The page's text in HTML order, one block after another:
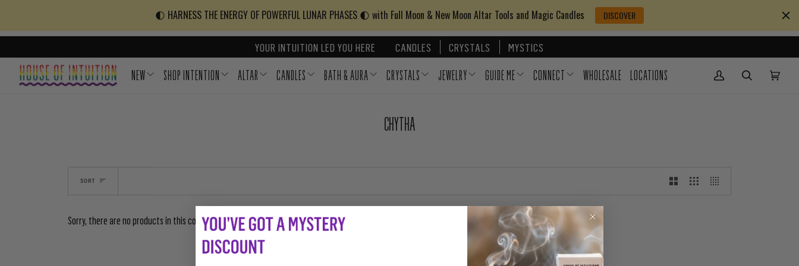
🌓 HARNESS THE ENERGY OF POWERFUL LUNAR PHASES 🌓 with Full Moon & New Moon Altar Tools and Magic Candles DISCOVER
YOUR INTUITION LED YOU HERE CANDLES CRYSTALS MYSTICS
NEW SHOP INTENTION ALTAR CANDLES BATH & AURA CRYSTALS JEWELRY GUIDE ME CONNECT WHOLESALE LOCATIONS My Account
CHYTHA
SORT
Sorry, there are no products in this collection